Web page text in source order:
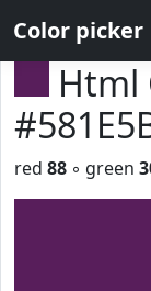
Color picker
Html
red 88 ◦ green